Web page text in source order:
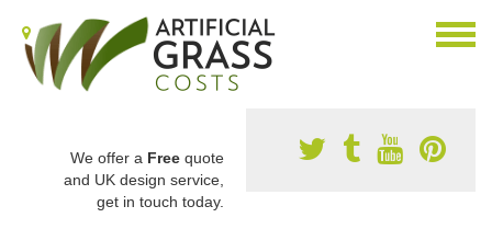
We offer a Free quote
and UK design service,
get in touch today.